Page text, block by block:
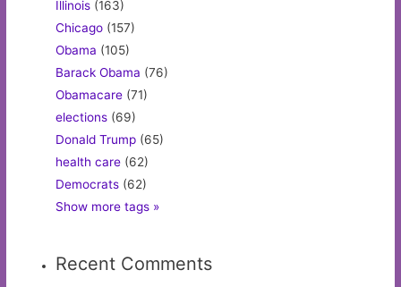
Illinois (163)
Chicago (157)
Obama (105)
Barack Obama (76)
Obamacare (71)
elections (69)
Donald Trump (65)
health care (62)
Democrats (62)
Show more tags »
Recent Comments